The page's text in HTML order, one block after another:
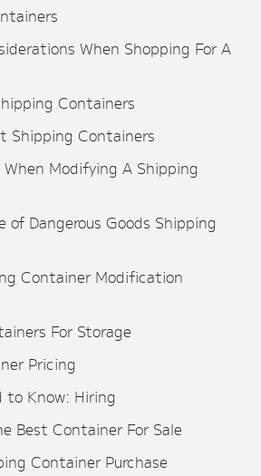
When Shopping For A
Containers
Shipping Containers
Modifying A Shipping
of Dangerous Goods Shipping
Container Modification
For Storage
Pricing
to Know: Hiring
Best Container For Sale
Container Purchase